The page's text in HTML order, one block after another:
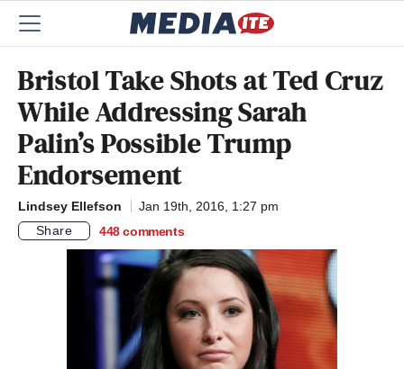
Bristol Take Shots at Ted Cruz
While Addressing Sarah
Palin’s Possible Trump
Endorsement
Lindsey Ellefson
Jan 19th, 2016, 1:27 pm
Share
448 comments